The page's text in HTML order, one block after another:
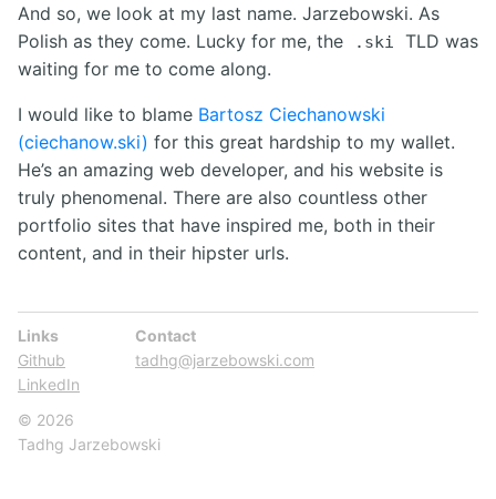
And so, we look at my last name. Jarzebowski. As
Polish as they come. Lucky for me, the
.ski
TLD was
waiting for me to come along.
I would like to blame Bartosz Ciechanowski
(ciechanow.ski) for this great hardship to my wallet.
He’s an amazing web developer, and his website is
truly phenomenal. There are also countless other
portfolio sites that have inspired me, both in their
content, and in their hipster urls.
Links
Github
LinkedIn
Contact
tadhg@jarzebowski.com
© 2026
Tadhg Jarzebowski